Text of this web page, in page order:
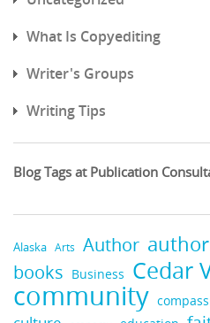
What Is Copyediting
Writer's Groups
Writing Tips
Blog Tags at Publication
Alaska Arts Author
books Business Cedar
community